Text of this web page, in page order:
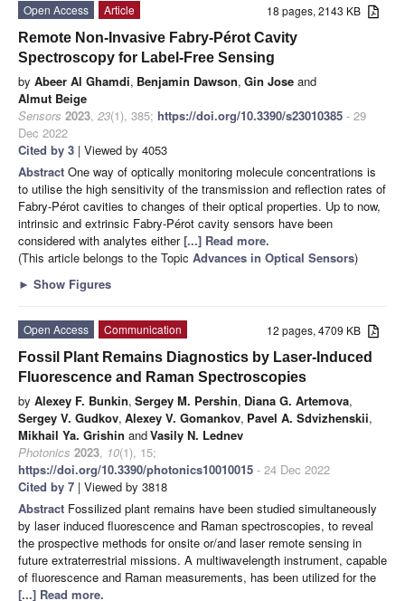
18 pages, 2143 KB
Open Access
Article
Remote Non-Invasive Fabry-Pérot Cavity
Spectroscopy for Label-Free Sensing
by Abeer Al Ghamdi, Benjamin Dawson, Gin Jose and
Almut Beige
Sensors 2023, 23(1), 385; https://doi.org/10.3390/s23010385 - 29
Dec 2022
Cited by 3 | Viewed by 4053
Abstract One way of optically monitoring molecule concentrations is
to utilise the high sensitivity of the transmission and reflection rates of
Fabry-Pérot cavities to changes of their optical properties. Up to now,
intrinsic and extrinsic Fabry-Pérot cavity sensors have been
considered with analytes either[...] Read more.
(This article belongs to the Topic Advances in Optical Sensors)
► Show Figures
12 pages, 4709 KB
Open Access
Communication
Fossil Plant Remains Diagnostics by Laser-Induced
Fluorescence and Raman Spectroscopies
by Alexey F. Bunkin, Sergey M. Pershin, Diana G. Artemova,
Sergey V. Gudkov, Alexey V. Gomankov, Pavel A. Sdvizhenskii,
Mikhail Ya. Grishin andVasily N. Lednev
Photonics 2023, 10(1), 15;
https://doi.org/10.3390/photonics10010015 - 24 Dec 2022
Cited by 7 | Viewed by 3818
Abstract Fossilized plant remains have been studied simultaneously
by laser induced fluorescence and Raman spectroscopies, to reveal
the prospective methods for onsite or/and laser remote sensing in
future extraterrestrial missions. A multiwavelength instrument, capable
of fluorescence and Raman measurements, has been utilized for the
[...] Read more.